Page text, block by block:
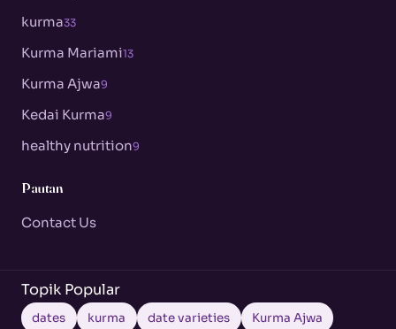
kurma33
Kurma Mariami13
Kurma Ajwa9
Kedai Kurma9
healthy nutrition9
Pautan
Contact Us
Topik Popular
dates kurma date varieties Kurma Ajwa